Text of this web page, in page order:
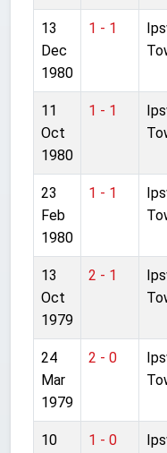
13
Dec
1980
1 - 1
11
Oct
1980
1 - 1
23
Feb
1980
1 - 1
13
Oct
1979
2 - 1
24
Mar
1979
2 - 0
10 1 - 0